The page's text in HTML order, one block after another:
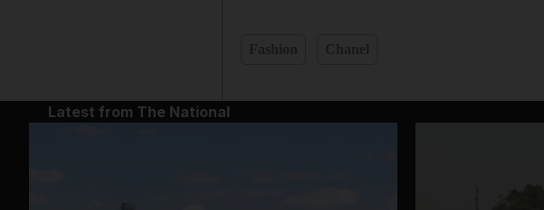
Latest from The National